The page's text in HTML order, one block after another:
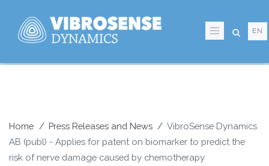
main
EN
Breadcrumb
Home Press Releases and News
VibroSense Dynamics
AB (publ) - Applies for patent on biomarker to predict the
risk of nerve damage caused by chemotherapy